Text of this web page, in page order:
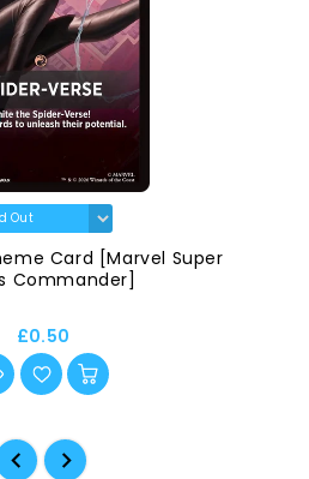
Card [Marvel Super
Commander]
£0.50